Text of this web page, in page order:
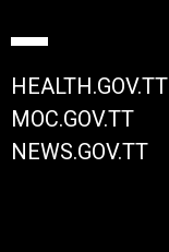
HEALTH.GOV.TT
MOC.GOV.TT
NEWS.GOV.TT